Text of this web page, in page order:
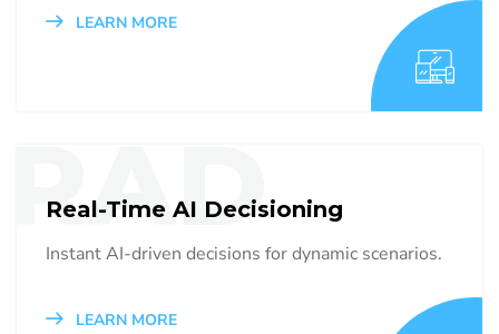
LEARN MORE
RAD
Real-Time AI Decisioning
Instant AI-driven decisions for dynamic scenarios.
LEARN MORE